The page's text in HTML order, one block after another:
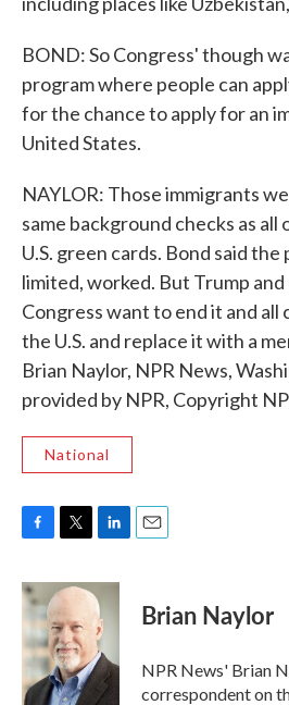
BOND: So Congress' though
program where people can
for the chance to apply for an
United States.
NAYLOR: Those immigrants
same background checks as
U.S. green cards. Bond said
limited, worked. But Trump
Congress want to end it and
the U.S. and replace it with a
Brian Naylor, NPR News,
provided by NPR, Copyright
National
c
e
b
o
o
k
i
t
t
e
r
n
k
e
d
I
n
Brian Naylor
NPR News' Brian
correspondent on